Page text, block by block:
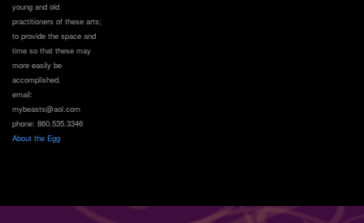
young and old
practitioners of these arts;
to provide the space and
time so that these may
more easily be
accomplished.
email:
mybeasts@aol.com
phone: 860.535.3346
About the Egg